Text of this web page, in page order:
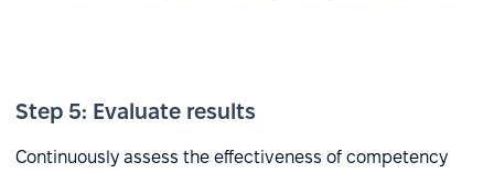
Step 5: Evaluate results
Continuously assess the effectiveness of competency